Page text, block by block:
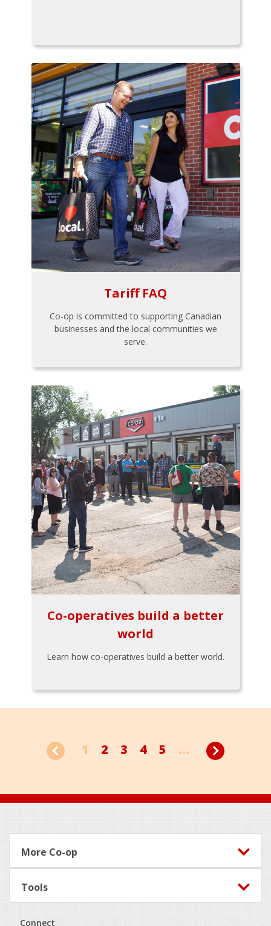
Tariff FAQ
Co-op is committed to supporting Canadian
businesses and the local communities we
serve.
Co-operatives build a better
world
Learn how co-operatives build a better world.
1 2 3 4 5 ...
Footer
More Co-op
Tools
Connect